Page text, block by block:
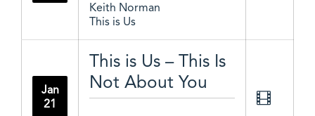
Keith Norman
This is Us
Jan
21
This is Us – This Is
Not About You